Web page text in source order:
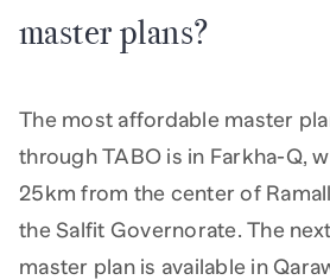
master plans?
The most affordable master
through TABO is in Farkha-Q,
25km from the center of
the Salfit Governorate. The
master plan is available in